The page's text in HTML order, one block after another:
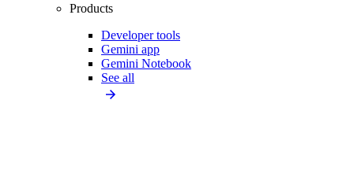
Products
Developer tools
Gemini app
Gemini Notebook
See all